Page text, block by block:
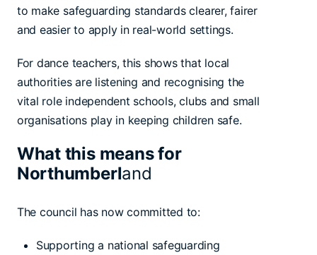
to make safeguarding standards clearer, fairer
and easier to apply in real-world settings.
For dance teachers, this shows that local
authorities are listening and recognising the
vital role independent schools, clubs and small
organisations play in keeping children safe.
What this means for
Northumberland
The council has now committed to:
Supporting a national safeguarding